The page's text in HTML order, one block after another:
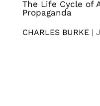
The Life Cycle of
Propaganda
CHARLES BURKE |